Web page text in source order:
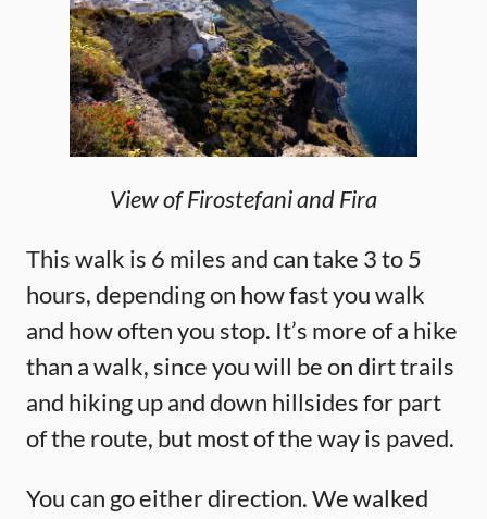
View of Firostefani and Fira
This walk is 6 miles and can take 3 to 5
hours, depending on how fast you walk
and how often you stop. It’s more of a hike
than a walk, since you will be on dirt trails
and hiking up and down hillsides for part
of the route, but most of the way is paved.
You can go either direction. We walked